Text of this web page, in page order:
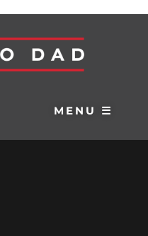
MENU ☰